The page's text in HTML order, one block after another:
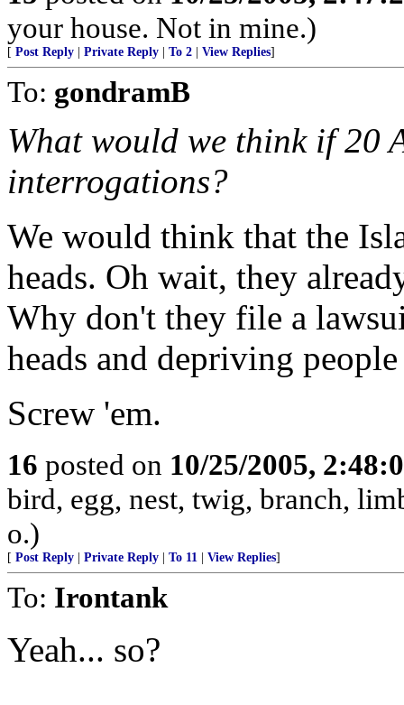
your house. Not in mine.)
[ Post Reply Private Reply To 2 View Replies]
To: gondramB
What would we think if 20
interrogations?
We would think that the
heads. Oh wait, they
Why don't they file a
heads and depriving
Screw 'em.
16 posted on 10/25/2005,
bird, egg, nest, twig, branch,
o.)
[ Post Reply Private Reply To 11 View Replies]
To: Irontank
Yeah... so?